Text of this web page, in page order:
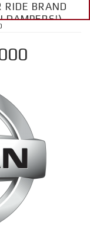
RIDE BRAND
DAMPERS!)